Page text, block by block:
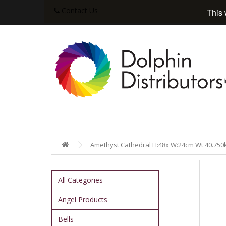
Amethyst Cathedral H:48x W:24cm Wt
All Categories
Angel Products
Bells
This